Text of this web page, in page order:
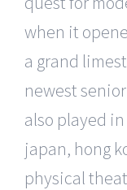
when it
a grand
newest
also played
japan, hong
physical